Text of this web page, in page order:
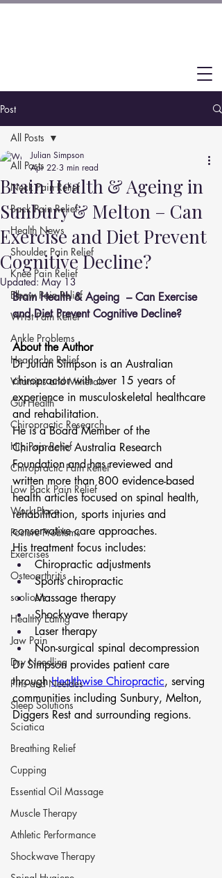
Post
All Posts
Neck Pain Relief
Back Pain Relief
Health News
Shoulder Pain Relief
Knee Pain Relief
Elbow Pain Relief
Wrist Pain Relief
Ankle Problems
Headache Relief
Vitamins and Minerals
Gut Health
Chiropractic Research
Hip Pain Relief
Chiropractic Pain Relief
Low Back Pain Relief
Work Place
Posture Problems
Exercises
Osteoarthritis
scoliosis
Healthy Eating
Jaw Pain
Dry Needling
Pins and Neeldes
Sleep Solutions
Sciatica
Breathing Relief
Cupping
Essential Oil Massage
Muscle Therapy
Athletic Performance
Shockwave Therapy
All Posts
Brain Health & Ageing in
Sunbury & Melton – Can
Exercise and Diet Prevent
Cognitive Decline?
Julian Simpson
Apr 22 3 min read
Updated:May 13
Brain Health & Ageing  – Can Exercise
and Diet Prevent Cognitive Decline?
About the Author
Dr Julian Simpson is an Australian
chiropractor with over 15 years of
experience in musculoskeletal healthcare
and rehabilitation.
He is a Board Member of the
Chiropractic Australia Research
Foundation and has reviewed and
written more than 800 evidence-based
health articles focused on spinal health,
rehabilitation, sports injuries and
conservative care approaches.
His treatment focus includes:
Chiropractic adjustments
Sports chiropractic
Massage therapy
Shockwave therapy
Laser therapy
Non-surgical spinal decompression
Dr Simpson provides patient care
through Healthwise Chiropractic, serving
communities including Sunbury, Melton,
Diggers Rest and surrounding regions.